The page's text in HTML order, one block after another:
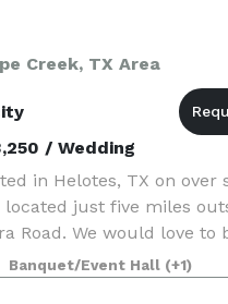
Creek, TX Area
/ Wedding
in Helotes, TX on over
located just five miles
Road. We would love to
for your next event. We
when booking an even
Banquet/Event Hall (+1)